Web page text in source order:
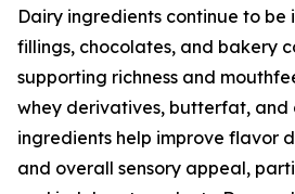
Dairy ingredients continue to be
fillings, chocolates, and bakery
supporting richness and
whey derivatives, butterfat, and
ingredients help improve flavor
and overall sensory appeal,